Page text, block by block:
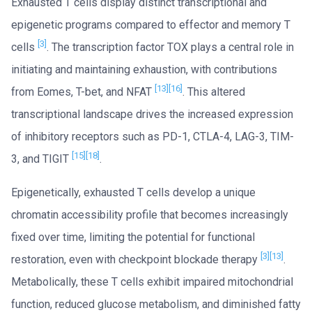
epigenetic programs compared to effector and memory T
cells [3] . The transcription factor TOX plays a central role in
initiating and maintaining exhaustion, with contributions
from Eomes, T-bet, and NFAT [13] [16] . This altered
transcriptional landscape drives the increased expression
of inhibitory receptors such as PD-1, CTLA-4, LAG-3, TIM-
3, and TIGIT [15] [18] .
Epigenetically, exhausted T cells develop a unique
chromatin accessibility profile that becomes increasingly
fixed over time, limiting the potential for functional
restoration, even with checkpoint blockade therapy [3] [13] .
Metabolically, these T cells exhibit impaired mitochondrial
function, reduced glucose metabolism, and diminished fatty